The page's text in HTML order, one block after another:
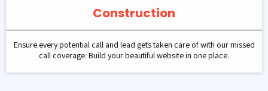
Construction
Ensure every potential call and lead gets taken care of with our missed
call coverage. Build your beautiful website in one place.